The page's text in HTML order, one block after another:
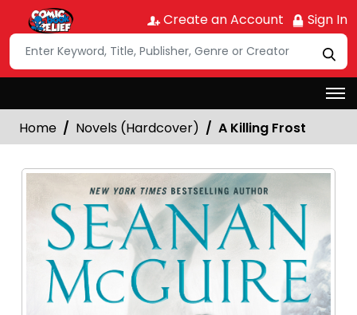
Create an Account Sign In
Home Novels (Hardcover) A Killing Frost